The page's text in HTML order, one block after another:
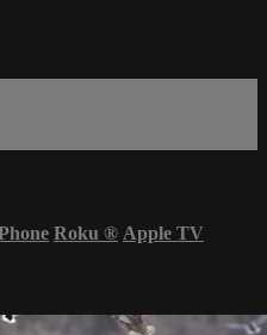
Roku ® Apple TV